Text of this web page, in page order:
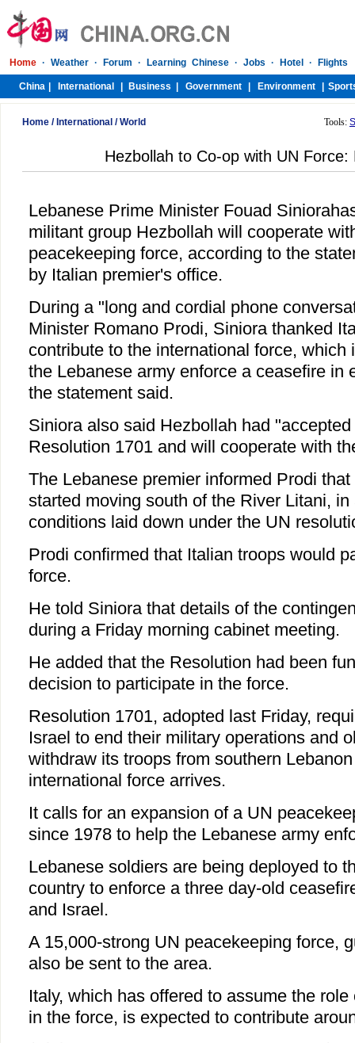
Home / International /World Tools:
Hezbollah to Co-op with UN Force:
Lebanese Prime Minister Fouad
militant group Hezbollah will cooperate
peacekeeping force, according to the
by Italian premier's office.
During a "long and cordial phone
Minister Romano Prodi, Siniora thanked
contribute to the international force, which
the Lebanese army enforce a ceasefire in
the statement said.
Siniora also said Hezbollah had
Resolution 1701 and will cooperate with
The Lebanese premier informed Prodi
started moving south of the River Litani,
conditions laid down under the UN
Prodi confirmed that Italian troops would
force.
He told Siniora that details of the
during a Friday morning cabinet meeting.
He added that the Resolution had been
decision to participate in the force.
Resolution 1701, adopted last Friday,
Israel to end their military operations and
withdraw its troops from southern
international force arrives.
It calls for an expansion of a UN
since 1978 to help the Lebanese army
Lebanese soldiers are being deployed to
country to enforce a three day-old
and Israel.
A 15,000-strong UN peacekeeping force,
also be sent to the area.
Italy, which has offered to assume the
in the force, is expected to contribute